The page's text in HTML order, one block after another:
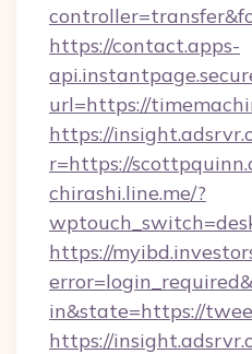
https://contact.apps-
url=https://
https://
r=https://
chirashi.line.me/?
https://
in&state=https://
https://